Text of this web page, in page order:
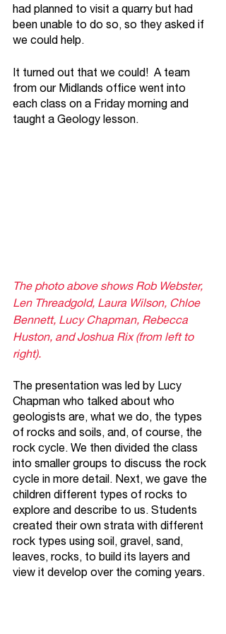
had planned to visit a quarry but had
been unable to do so, so they asked if
we could help.
It turned out that we could!  A team
from our Midlands office went into
each class on a Friday morning and
taught a Geology lesson.
The photo above shows Rob Webster,
Len Threadgold, Laura Wilson, Chloe
Bennett, Lucy Chapman, Rebecca
Huston, and Joshua Rix (from left to
right).
The presentation was led by Lucy
Chapman who talked about who
geologists are, what we do, the types
of rocks and soils, and, of course, the
rock cycle. We then divided the class
into smaller groups to discuss the rock
cycle in more detail. Next, we gave the
children different types of rocks to
explore and describe to us. Students
created their own strata with different
rock types using soil, gravel, sand,
leaves, rocks, to build its layers and
view it develop over the coming years.